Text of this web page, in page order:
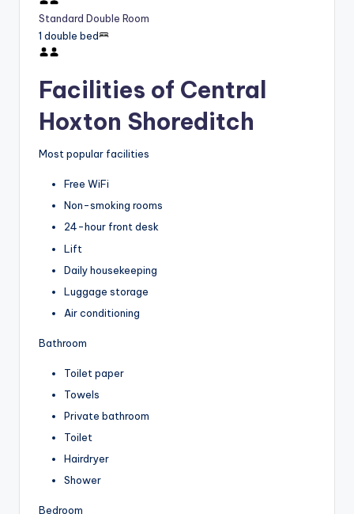
Standard Double Room
1 double bed
Facilities of Central
Hoxton Shoreditch
Most popular facilities
Free WiFi
Non-smoking rooms
24-hour front desk
Lift
Daily housekeeping
Luggage storage
Air conditioning
Bathroom
Toilet paper
Towels
Private bathroom
Toilet
Hairdryer
Shower
Bedroom